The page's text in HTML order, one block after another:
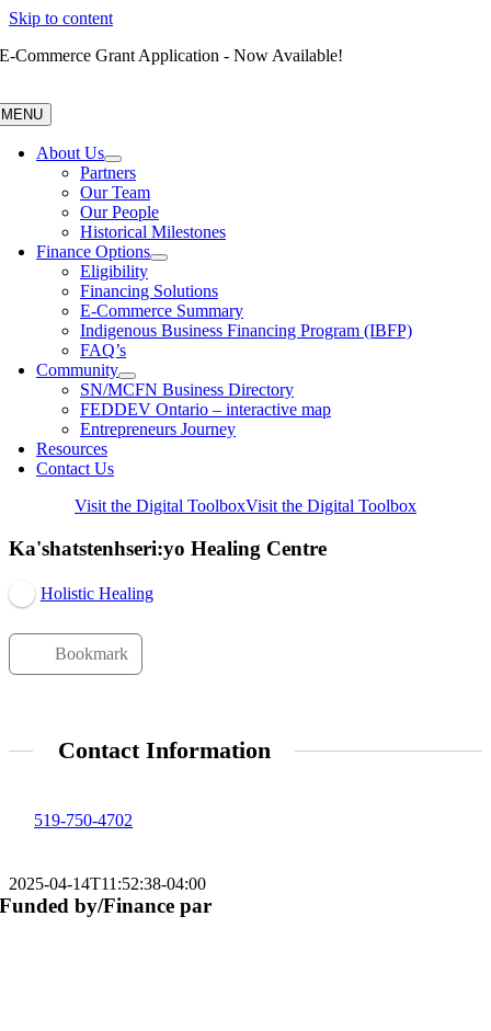
Skip to content
E-Commerce Grant Application - Now Available!
MENU
About Us
Partners
Our Team
Our People
Historical Milestones
Finance Options
Eligibility
Financing Solutions
E-Commerce Summary
Indigenous Business Financing Program (IBFP)
FAQ’s
Community
SN/MCFN Business Directory
FEDDEV Ontario – interactive map
Entrepreneurs Journey
Resources
Contact Us
Visit the Digital ToolboxVisit the Digital Toolbox
Ka'shatstenhseri:yo Healing Centre
Holistic Healing
Bookmark
Contact Information
519-750-4702
2025-04-14T11:52:38-04:00
Funded by/Finance par